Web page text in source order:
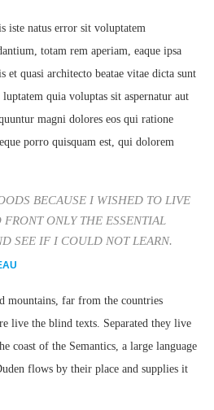
iste natus error sit voluptatem
totam rem aperiam, eaque ipsa
et quasi architecto beatae vitae dicta sunt
quia voluptas sit aspernatur aut
magni dolores eos qui ratione
porro quisquam est, qui dolorem
BECAUSE I WISHED TO LIVE
FRONT ONLY THE ESSENTIAL
SEE IF I COULD NOT LEARN.
mountains, far from the countries
live the blind texts. Separated they live
coast of the Semantics, a large language
flows by their place and supplies it